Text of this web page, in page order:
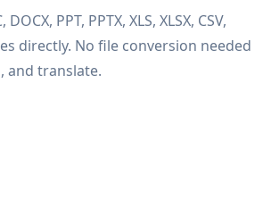
PPT, PPTX, XLS, XLSX, CSV,
directly. No file conversion needed
translate.